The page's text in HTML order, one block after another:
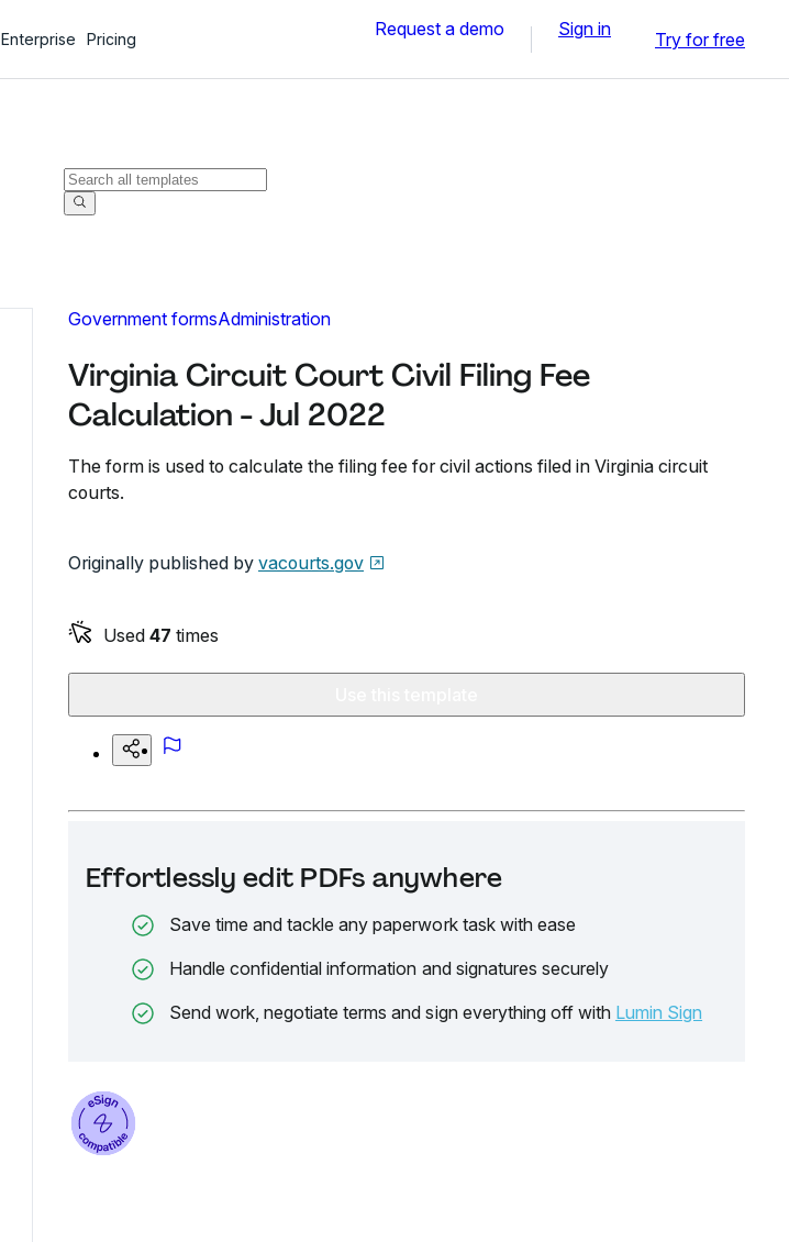
Enterprise Pricing Request a demo Sign in Try for free
Government formsAdministration
Virginia Circuit Court Civil Filing Fee
Calculation - Jul 2022
The form is used to calculate the filing fee for civil actions filed in Virginia circuit
courts.
Originally published by vacourts.gov
Used 47 times
Effortlessly edit PDFs anywhere
Save time and tackle any paperwork task with ease
Handle confidential information and signatures securely
Send work, negotiate terms and sign everything off with Lumin Sign